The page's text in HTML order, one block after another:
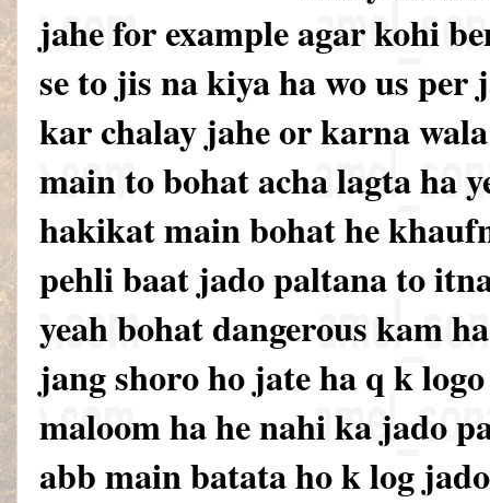
jahe for example agar kohi
se to jis na kiya ha wo us per
kar chalay jahe or karna
main to bohat acha lagta ha
hakikat main bohat he
pehli baat jado paltana to
yeah bohat dangerous kam
jang shoro ho jate ha q k
maloom ha he nahi ka jado
abb main batata ho k log